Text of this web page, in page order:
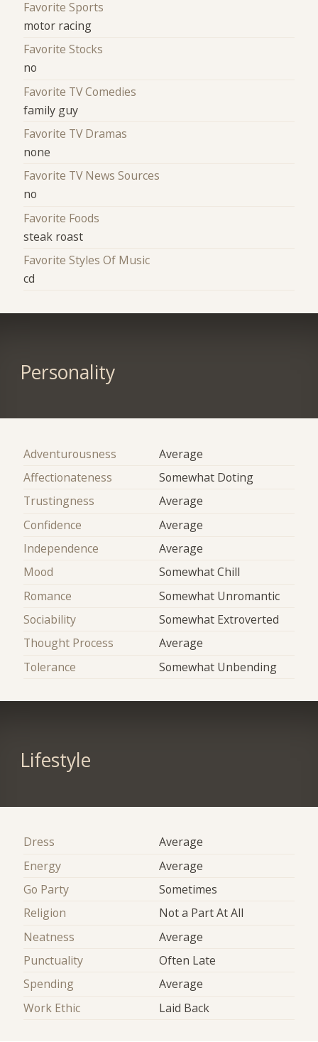
Favorite Sports
motor racing
Favorite Stocks
no
Favorite TV Comedies
family guy
Favorite TV Dramas
none
Favorite TV News Sources
no
Favorite Foods
steak roast
Favorite Styles Of Music
cd
Personality
Adventurousness
Average
Affectionateness
Somewhat Doting
Trustingness
Average
Confidence
Average
Independence
Average
Mood
Somewhat Chill
Romance
Somewhat Unromantic
Sociability
Somewhat Extroverted
Thought Process
Average
Tolerance
Somewhat Unbending
Lifestyle
Dress
Average
Energy
Average
Go Party
Sometimes
Religion
Not a Part At All
Neatness
Average
Punctuality
Often Late
Spending
Average
Work Ethic
Laid Back